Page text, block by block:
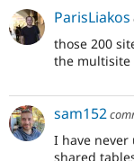
ParisLiakos
those 200
the multisite
sam152
I have never
shared